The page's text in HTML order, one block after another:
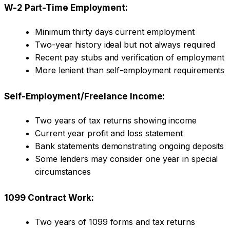
W-2 Part-Time Employment:
Minimum thirty days current employment
Two-year history ideal but not always required
Recent pay stubs and verification of employment
More lenient than self-employment requirements
Self-Employment/Freelance Income:
Two years of tax returns showing income
Current year profit and loss statement
Bank statements demonstrating ongoing deposits
Some lenders may consider one year in special
circumstances
1099 Contract Work:
Two years of 1099 forms and tax returns